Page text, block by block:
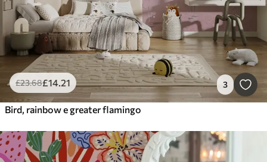
£23.68£14.21 3
Bird, rainbow e greater flamingo